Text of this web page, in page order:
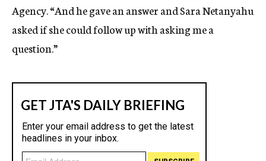
Agency. “And he gave an answer and Sara Netanyahu
asked if she could follow up with asking me a
question.”